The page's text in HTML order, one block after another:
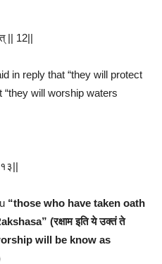
|| 12||
in reply that “they will protect
“they will worship waters
१३||
“those who have taken oath
(रक्षाम इति ये उक्तं ते
will be know as